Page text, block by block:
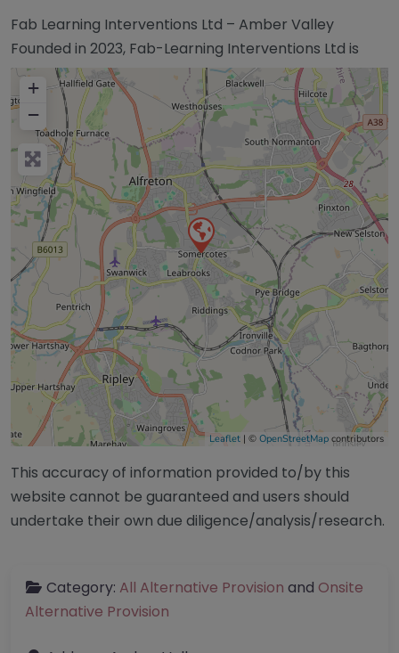
Fab Learning Interventions Ltd – Amber Valley
Founded in 2023, Fab-Learning Interventions Ltd is
+
−
Leaflet | © OpenStreetMap contributors
This accuracy of information provided to/by this
website cannot be guaranteed and users should
undertake their own due diligence/analysis/research.
Category: All Alternative Provision and Onsite
Alternative Provision